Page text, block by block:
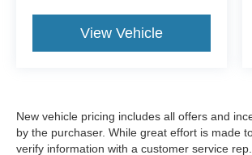
View Vehicle
New vehicle pricing includes all offers and
by the purchaser. While great effort is made
verify information with a customer service